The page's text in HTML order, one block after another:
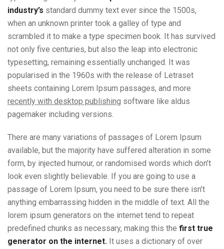
industry’s standard dummy text ever since the 1500s,
when an unknown printer took a galley of type and
scrambled it to make a type specimen book. It has survived
not only five centuries, but also the leap into electronic
typesetting, remaining essentially unchanged. It was
popularised in the 1960s with the release of Letraset
sheets containing Lorem Ipsum passages, and more
recently with desktop publishing software like aldus
pagemaker including versions.
There are many variations of passages of Lorem Ipsum
available, but the majority have suffered alteration in some
form, by injected humour, or randomised words which don’t
look even slightly believable. If you are going to use a
passage of Lorem Ipsum, you need to be sure there isn’t
anything embarrassing hidden in the middle of text. All the
lorem ipsum generators on the internet tend to repeat
predefined chunks as necessary, making this the first true
generator on the internet. It uses a dictionary of over